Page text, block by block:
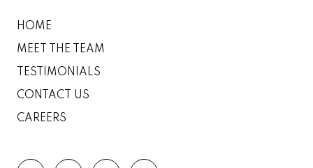
HOME
MEET THE TEAM
TESTIMONIALS
CONTACT US
CAREERS